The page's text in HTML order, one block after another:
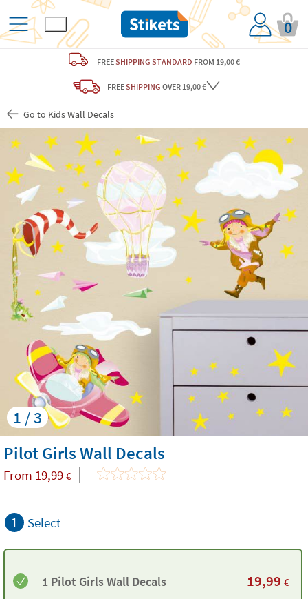
0
FREESHIPPING STANDARD FROM 19,00 €
FREESHIPPING OVER 19,00 €
Go to Kids Wall Decals
1 / 3
Pilot Girls Wall Decals
From 19,99 €
1 Select
1 Pilot Girls Wall Decals 19,99 €